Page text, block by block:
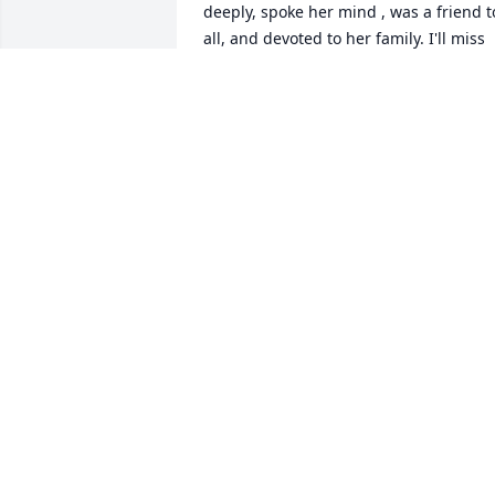
deeply, spoke her mind , was a friend
all, and devoted to her family. I'll miss